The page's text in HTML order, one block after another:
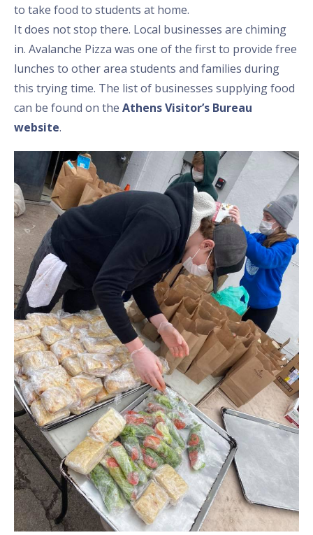
to take food to students at home.
It does not stop there. Local businesses are chiming
in. Avalanche Pizza was one of the first to provide free
lunches to other area students and families during
this trying time. The list of businesses supplying food
can be found on the Athens Visitor’s Bureau
website.